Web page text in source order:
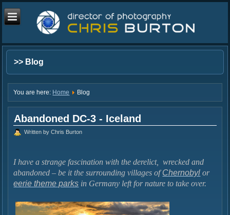
>> Blog
You are here: Home Blog
Abandoned DC-3 - Iceland
Written by Chris Burton
I have a strange fascination with the derelict, wrecked and
abandoned – be it the surrounding villages ofChernobyl or
eerie theme parks in Germany left for nature to take over.